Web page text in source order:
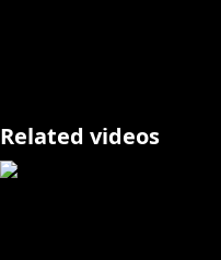
https://
▶Request from
Related videos